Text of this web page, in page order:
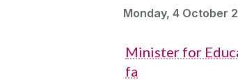
Monday, 4 October
Minister for
fa